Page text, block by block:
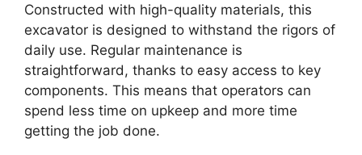
Constructed with high-quality materials, this
excavator is designed to withstand the rigors of
daily use. Regular maintenance is
straightforward, thanks to easy access to key
components. This means that operators can
spend less time on upkeep and more time
getting the job done.